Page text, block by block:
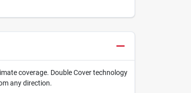
coverage. Double Cover technology
any direction.